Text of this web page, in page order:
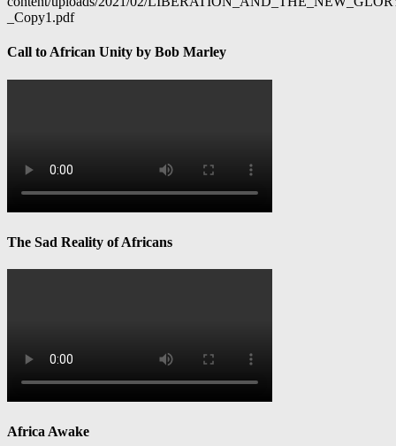
_Copy1.pdf
Call to African Unity by Bob Marley
The Sad Reality of Africans
Africa Awake